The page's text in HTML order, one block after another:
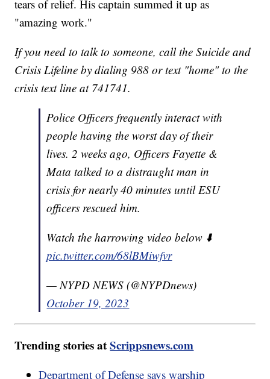
tears of relief. His captain summed it up as
"amazing work."
If you need to talk to someone, call the Suicide and
Crisis Lifeline by dialing 988 or text "home" to the
crisis text line at 741741.
Police Officers frequently interact with
people having the worst day of their
lives. 2 weeks ago, Officers Fayette &
Mata talked to a distraught man in
crisis for nearly 40 minutes until ESU
officers rescued him.
Watch the harrowing video below ⬇️
pic.twitter.com/68lBMiwfvr
— NYPD NEWS (@NYPDnews)
October 19, 2023
Trending stories atScrippsnews.com
Department of Defense says warship